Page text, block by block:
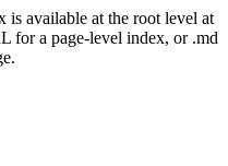
is available at the root level at
for a page-level index, or .md